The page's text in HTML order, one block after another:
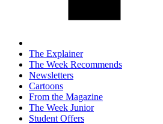
The Explainer
The Week Recommends
Newsletters
Cartoons
From the Magazine
The Week Junior
Student Offers